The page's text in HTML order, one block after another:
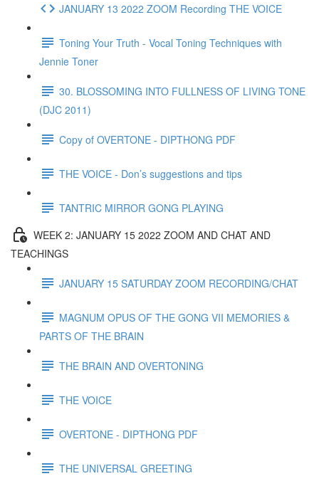
JANUARY 13 2022 ZOOM Recording THE VOICE
Toning Your Truth - Vocal Toning Techniques with
Jennie Toner
30. BLOSSOMING INTO FULLNESS OF LIVING TONE
(DJC 2011)
Copy of OVERTONE - DIPTHONG PDF
THE VOICE - Don’s suggestions and tips
TANTRIC MIRROR GONG PLAYING
WEEK 2: JANUARY 15 2022 ZOOM AND CHAT AND
TEACHINGS
JANUARY 15 SATURDAY ZOOM RECORDING/CHAT
MAGNUM OPUS OF THE GONG VII MEMORIES &
PARTS OF THE BRAIN
THE BRAIN AND OVERTONING
THE VOICE
OVERTONE - DIPTHONG PDF
THE UNIVERSAL GREETING